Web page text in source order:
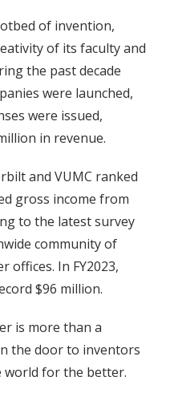
of invention,
of its faculty and
the past decade
were launched,
were issued,
in revenue.
and VUMC ranked
gross income from
to the latest survey
community of
offices. In FY2023,
$96 million.
is more than a
the door to inventors
world for the better.